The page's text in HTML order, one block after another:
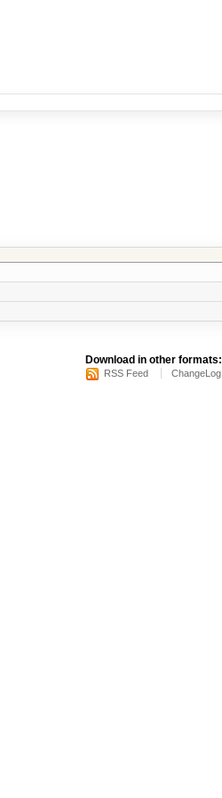
Download in other formats:
RSS Feed ChangeLog